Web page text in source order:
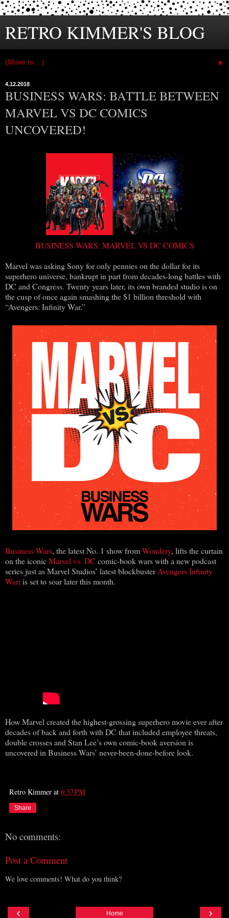
RETRO KIMMER'S BLOG
▼
4.12.2018
BUSINESS WARS: BATTLE BETWEEN
MARVEL VS DC COMICS
UNCOVERED!
BUSINESS WARS: MARVEL VS DC COMICS
Marvel was asking Sony for only pennies on the dollar for its
superhero universe, bankrupt in part from decades-long battles with
DC and Congress. Twenty years later, its own branded studio is on
the cusp of once again smashing the $1 billion threshold with
“Avengers: Infinity War.”
Business Wars, the latest No. 1 show fromWondery, lifts the curtain
on the iconicMarvel vs. DC comic-book wars with a new podcast
series just as Marvel Studios’ latest blockbusterAvengers Infinity
War: is set to soar later this month.
How Marvel created the highest-grossing superhero movie ever after
decades of back and forth with DC that included employee threats,
double crosses and Stan Lee’s own comic-book aversion is
uncovered in Business Wars’ never-been-done-before look.
Retro Kimmer at 6:37 PM
Share
No comments:
Post a Comment
We love comments! What do you think?
‹ ›
Home